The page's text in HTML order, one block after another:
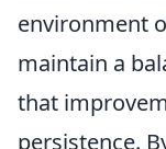
environment
maintain a
that
persistence.